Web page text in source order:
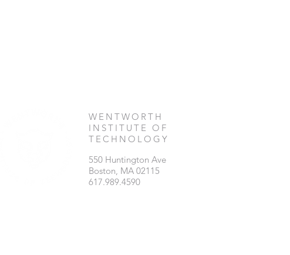
WENTWORTH
INSTITUTE OF
TECHNOLOGY
550 Huntington Ave
Boston, MA 02115
617.989.4590​